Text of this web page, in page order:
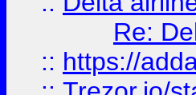
Re:
:: https://